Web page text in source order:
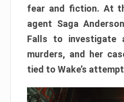
fear and fiction. At
agent Saga
Falls to investigate
murders, and her
tied to Wake’s